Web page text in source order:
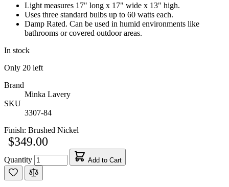
Light measures 17" long x 17" wide x 13" high.
Uses three standard bulbs up to 60 watts each.
Damp Rated. Can be used in humid environments like
bathrooms or covered outdoor areas.
In stock
Only 20 left
Brand
Minka Lavery
SKU
3307-84
Finish: Brushed Nickel
$349.00
Quantity Add to Cart